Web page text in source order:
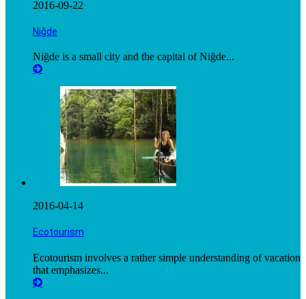
2016-09-22
Niğde
Niğde is a small city and the capital of Niğde...
2016-04-14
Ecotourism
Ecotourism involves a rather simple understanding of vacation
that emphasizes...